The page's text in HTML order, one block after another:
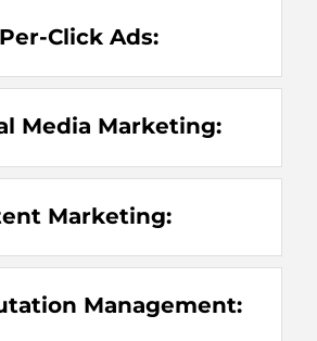
Click Ads:
Media Marketing:
Marketing:
Management: